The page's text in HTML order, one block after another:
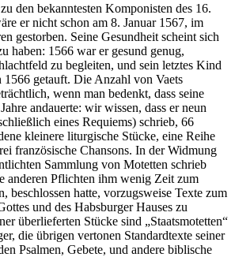
den bekanntesten Komponisten des 16.
er nicht schon am 8. Januar 1567, im
gestorben. Seine Gesundheit scheint sich
haben: 1566 war er gesund genug,
zu begleiten, und sein letztes Kind
1566 getauft. Die Anzahl von Vaets
wenn man bedenkt, dass seine
andauerte: wir wissen, dass er neun
eines Requiems) schrieb, 66
kleinere liturgische Stücke, eine Reihe
französische Chansons. In der Widmung
Sammlung von Motetten schrieb
anderen Pflichten ihm wenig Zeit zum
beschlossen hatte, vorzugsweise Texte zum
und des Habsburger Hauses zu
überlieferten Stücke sind „Staatsmotetten“
die übrigen vertonen Standardtexte seiner
Psalmen, Gebete, und andere biblische